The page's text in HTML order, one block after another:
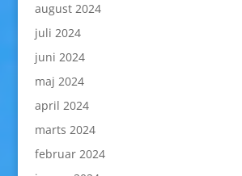
august 2024
juli 2024
juni 2024
maj 2024
april 2024
marts 2024
februar 2024